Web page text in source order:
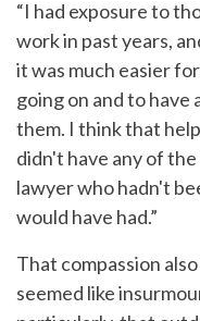
“I had exposure to
work in past years,
it was much easier
going on and to
them. I think that
didn't have any of
lawyer who hadn't
would have had.”
That compassion
seemed like